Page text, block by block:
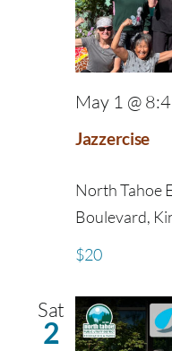
Jazzercise
May 1 @
North Tahoe
Boulevard,
$20
Sat
2